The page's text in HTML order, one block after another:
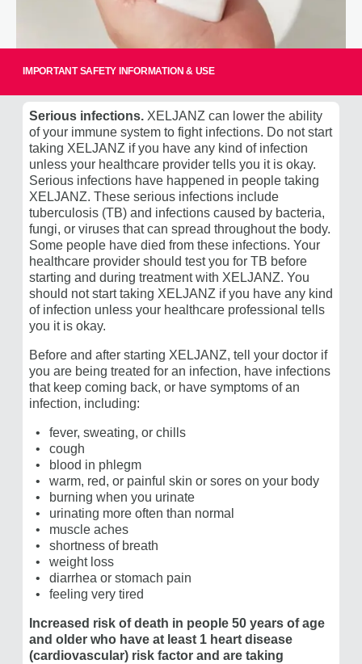
Easy-To-Open Bottle
The easy-to-open XELJANZ bottle cap has received an
Arthritis Foundation Ease-of-Use Commendation
The Arthritis Foundation's Ease of Use Commendation
recognizes products, such as the XELJANZ bottle cap,
which are intended to make certain tasks easier for
people who have arthritis and other physical limitations.
Learn more atarthritis.org.
This website is neither owned nor controlled by Pfizer.
Pfizer does not endorse and is not responsible for the
content or services of this site.
Hand stretches—along with an RA treatment
that
works for you—may help your joints.*
Watch the video and stretch your hands in style
with this 80s rewind.
Source: Strengthening and stretching with Rheumatoid
Arthritis of the hand (SARAH) Study
IMPORTANT SAFETY INFORMATION & USE
Serious infections. XELJANZ can lower the ability
of your immune system to fight infections. Do not start
taking XELJANZ if you have any kind of infection
unless your healthcare provider tells you it is okay.
Serious infections have happened in people taking
XELJANZ. These serious infections include
tuberculosis (TB) and infections caused by bacteria,
fungi, or viruses that can spread throughout the body.
Some people have died from these infections. Your
healthcare provider should test you for TB before
starting and during treatment with XELJANZ. You
should not start taking XELJANZ if you have any kind
of infection unless your healthcare professional tells
you it is okay.
Before and after starting XELJANZ, tell your doctor if
you are being treated for an infection, have infections
that keep coming back, or have symptoms of an
infection, including:
fever, sweating, or chills
cough
blood in phlegm
warm, red, or painful skin or sores on your body
burning when you urinate
urinating more often than normal
muscle aches
shortness of breath
weight loss
diarrhea or stomach pain
feeling very tired
Increased risk of death in people 50 years of age
and older who have at least 1 heart disease
(cardiovascular) risk factor and are taking